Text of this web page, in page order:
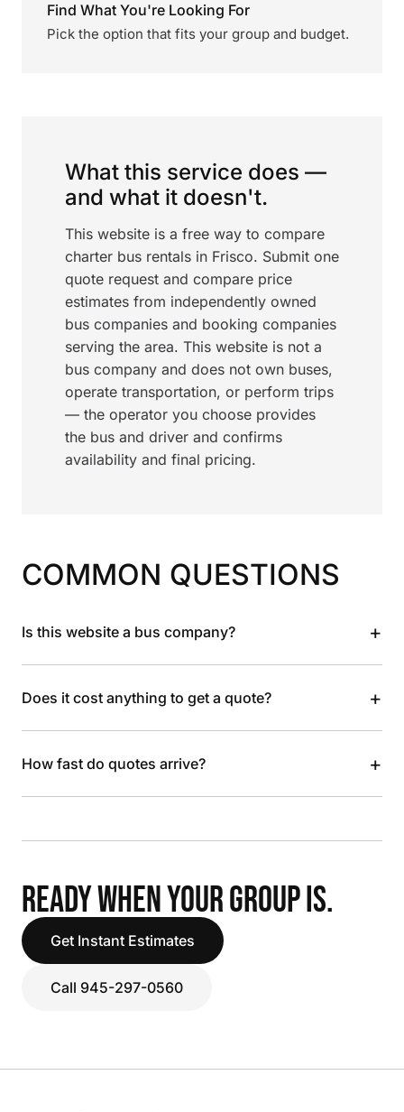
Find What You're Looking For
Pick the option that fits your group and budget.
What this service does —
and what it doesn't.
This website is a free way to compare
charter bus rentals in Frisco. Submit one
quote request and compare price
estimates from independently owned
bus companies and booking companies
serving the area. This website is not a
bus company and does not own buses,
operate transportation, or perform trips
— the operator you choose provides
the bus and driver and confirms
availability and final pricing.
COMMON QUESTIONS
Is this website a bus company? +
Does it cost anything to get a quote? +
How fast do quotes arrive? +
READY WHEN YOUR GROUP IS.
Get Instant Estimates
Call 945-297-0560